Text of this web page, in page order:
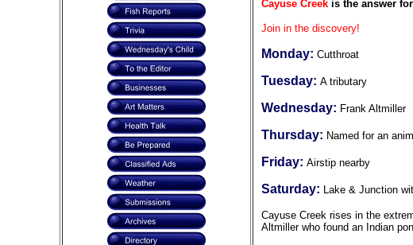
Cayuse Creekis the answer
Join in the discovery!
Monday: Cutthroat
Tuesday: A tributary
Wednesday: Frank Altmiller
Thursday: Named for an
Friday: Airstip nearby
Saturday: Lake & Junction
Cayuse Creek rises in the
Altmiller who found an Indian